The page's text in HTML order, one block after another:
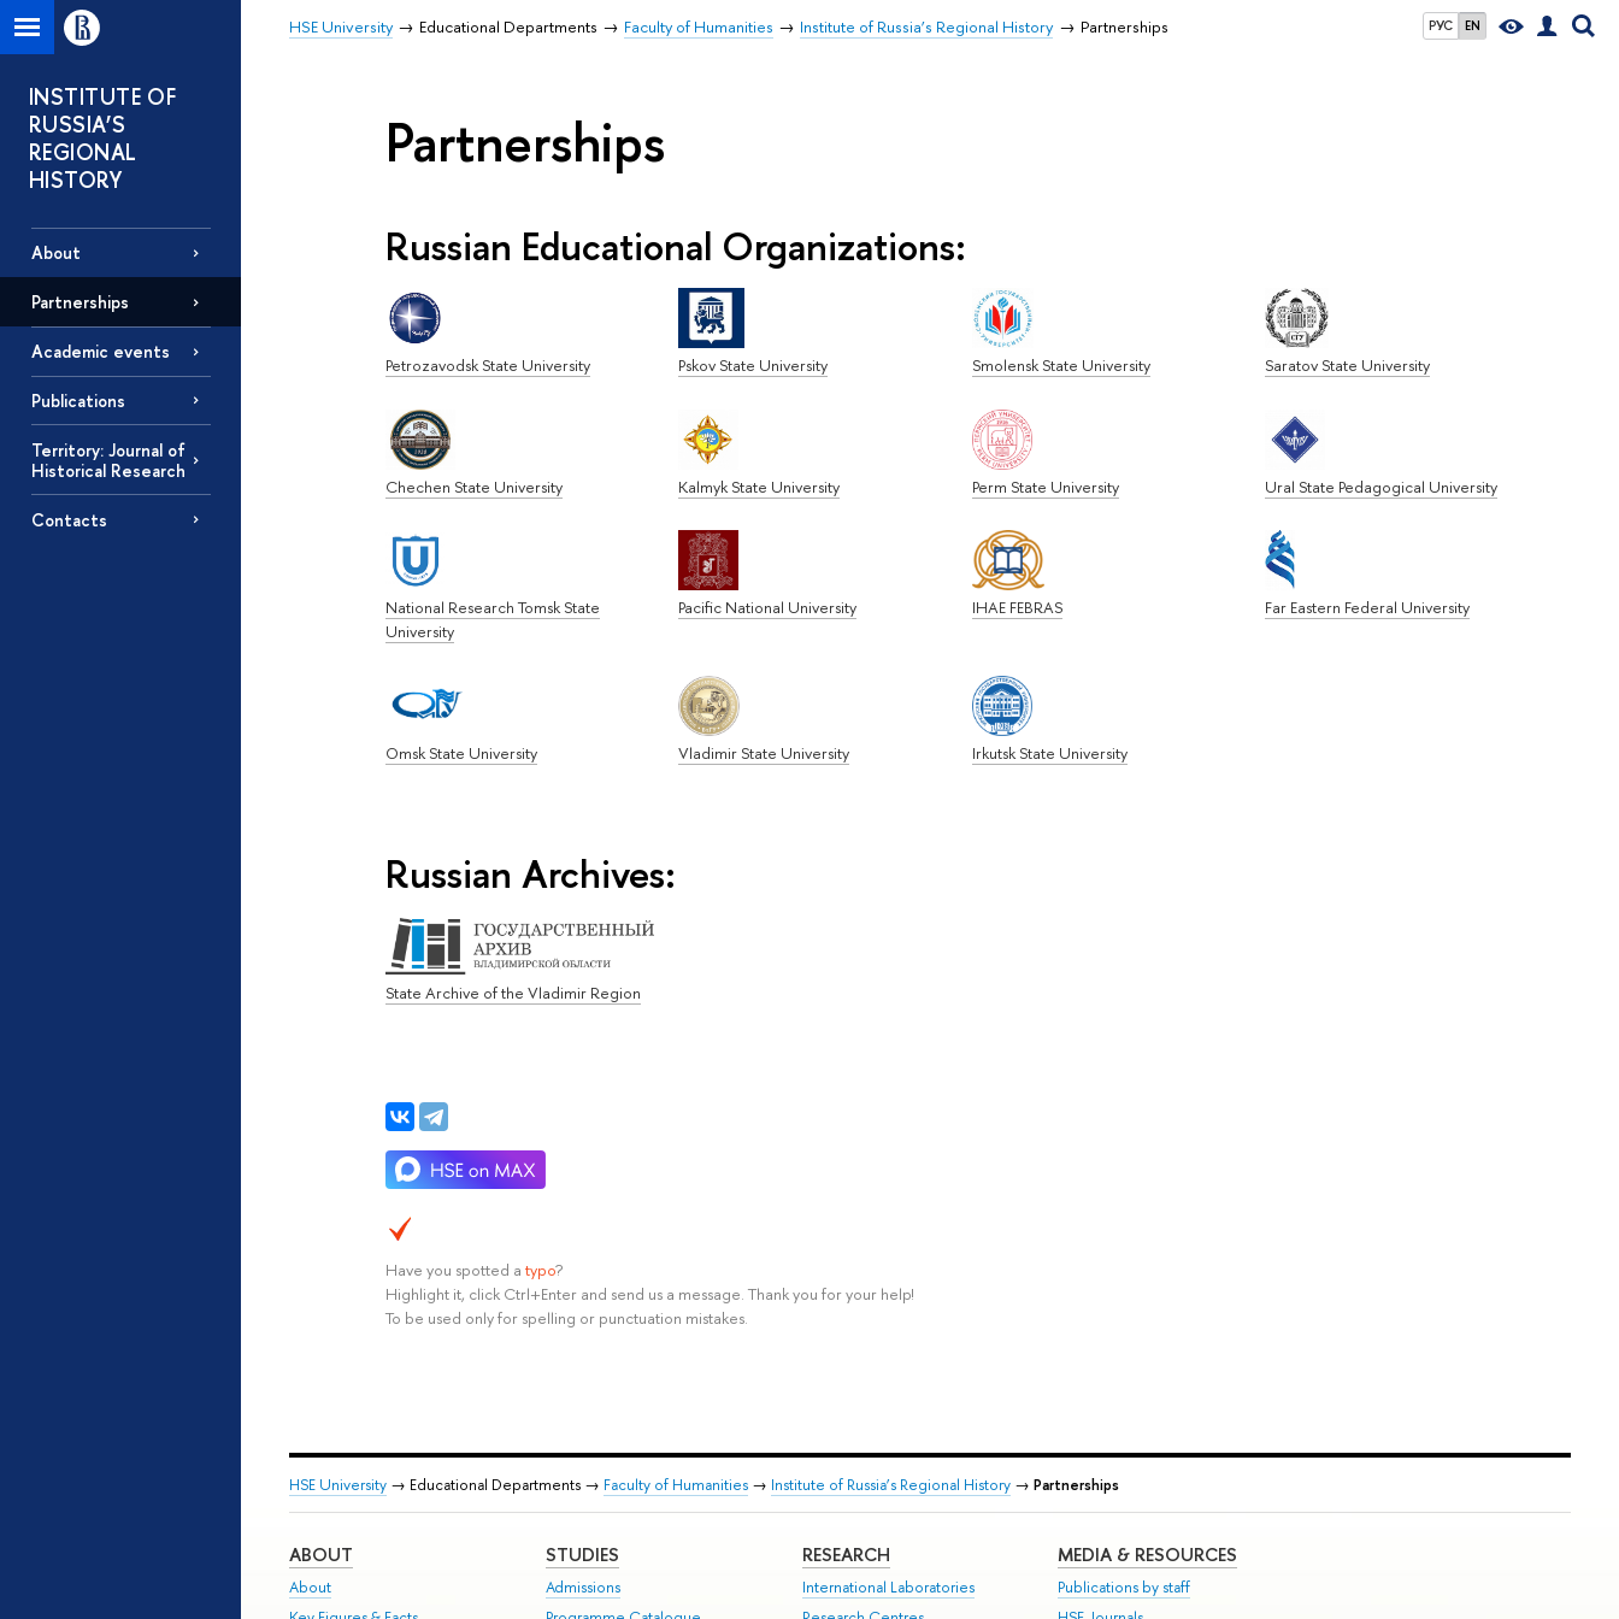
РУС EN
HSE University Educational Departments Faculty of Humanities Institute of Russia’s Regional History Partnerships
INSTITUTE OF
RUSSIA’S
REGIONAL
HISTORY
About
Partnerships
Academic events
Publications
Territory: Journal of
Historical Research
Contacts
Partnerships
Russian Educational Organizations:
Petrozavodsk State University Pskov State University Smolensk State University Saratov State University
Chechen State University Kalmyk State University Perm State University Ural State Pedagogical University
National Research Tomsk State
University
Pacific National University IHAE FEBRAS Far Eastern Federal University
Omsk State University Vladimir State University Irkutsk State University
Russian Archives:
State Archive of the Vladimir Region
Have you spotted a typo?
Highlight it, click Ctrl+Enter and send us a message. Thank you for your help!
To be used only for spelling or punctuation mistakes.
HSE University → Educational Departments → Faculty of Humanities → Institute of Russia’s Regional History → Partnerships
ABOUT
About
STUDIES
Admissions
RESEARCH
International Laboratories
MEDIA & RESOURCES
Publications by staff